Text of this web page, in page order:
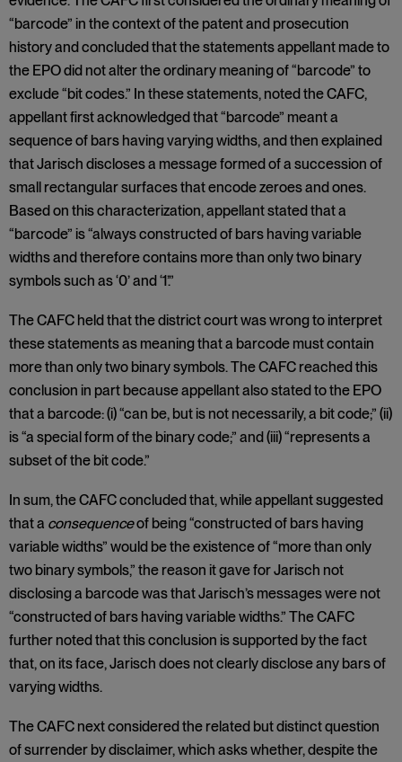
“barcode” in the context of the patent and prosecution
history and concluded that the statements appellant made to
the EPO did not alter the ordinary meaning of “barcode” to
exclude “bit codes.” In these statements, noted the CAFC,
appellant first acknowledged that “barcode” meant a
sequence of bars having varying widths, and then explained
that Jarisch discloses a message formed of a succession of
small rectangular surfaces that encode zeroes and ones.
Based on this characterization, appellant stated that a
“barcode” is “always constructed of bars having variable
widths and therefore contains more than only two binary
symbols such as ‘0’ and ‘1’.”
The CAFC held that the district court was wrong to interpret
these statements as meaning that a barcode must contain
more than only two binary symbols. The CAFC reached this
conclusion in part because appellant also stated to the EPO
that a barcode: (i) “can be, but is not necessarily, a bit code;” (ii)
is “a special form of the binary code;” and (iii) “represents a
subset of the bit code.”
In sum, the CAFC concluded that, while appellant suggested
that a consequenceof being “constructed of bars having
variable widths” would be the existence of “more than only
two binary symbols,” the reason it gave for Jarisch not
disclosing a barcode was that Jarisch’s messages were not
“constructed of bars having variable widths.” The CAFC
further noted that this conclusion is supported by the fact
that, on its face, Jarisch does not clearly disclose any bars of
varying widths.
The CAFC next considered the related but distinct question
of surrender by disclaimer, which asks whether, despite the